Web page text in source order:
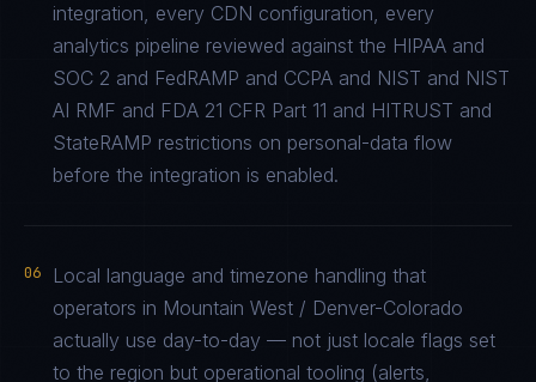
integration, every CDN configuration, every
analytics pipeline reviewed against the HIPAA and
SOC 2 and FedRAMP and CCPA and NIST and NIST
AI RMF and FDA 21 CFR Part 11 and HITRUST and
StateRAMP restrictions on personal-data flow
before the integration is enabled.
06
Local language and timezone handling that
operators in Mountain West / Denver-Colorado
actually use day-to-day — not just locale flags set
to the region but operational tooling (alerts,